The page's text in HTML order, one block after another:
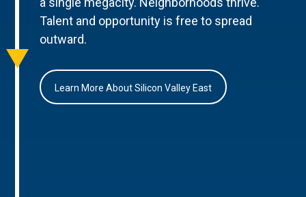
Talent and opportunity is free to spread
outward.
Learn More About Silicon Valley East